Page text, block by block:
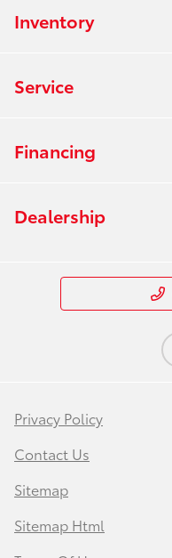
Inventory
Service
Financing
Dealership
Privacy Policy
Contact Us
Sitemap
Sitemap Html